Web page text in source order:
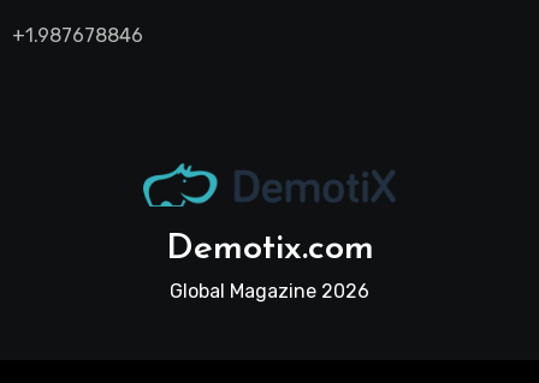
+1.987678846
Demotix.com
Global Magazine 2026